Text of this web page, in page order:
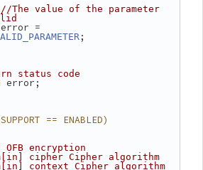
//The value of the parameter
;
status code
error;
== ENABLED)
encryption
cipher Cipher algorithm
context Cipher algorithm